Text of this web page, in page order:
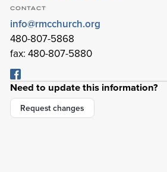
Red Mountain Community Church
6101 E Virginia St
Mesa,Arizona85215-0792
CONTACT
info@rmcchurch.org
480-807-5868
fax: 480-807-5880
Need to update this information?
Request changes